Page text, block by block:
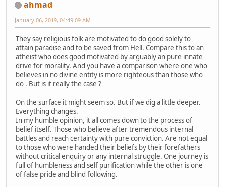
ahmad
January 06, 2019, 04:49:09 AM
They say religious folk are motivated to do good solely to
attain paradise and to be saved from Hell. Compare this to an
atheist who does good motivated by arguably an pure innate
drive for morality. And you have a comparison where one who
believes in no divine entity is more righteous than those who
do . But is it really the case ?
On the surface it might seem so. But if we dig a little deeper.
Everything changes.
In my humble opinion, it all comes down to the process of
belief itself. Those who believe after tremendous internal
battles and reach certainty with pure conviction. Are not equal
to those who were handed their beliefs by their forefathers
without critical enquiry or any internal struggle. One journey is
full of humbleness and self purification while the other is one
of false pride and blind following.